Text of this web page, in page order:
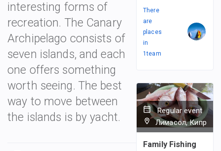
interesting forms of
recreation. The Canary
Archipelago consists of
seven islands, and each
one offers something
worth seeing. The best
way to move between
the islands is by yacht.
There
are
places
in
1team
Regular event
Лимасол, Кипр
Family Fishing